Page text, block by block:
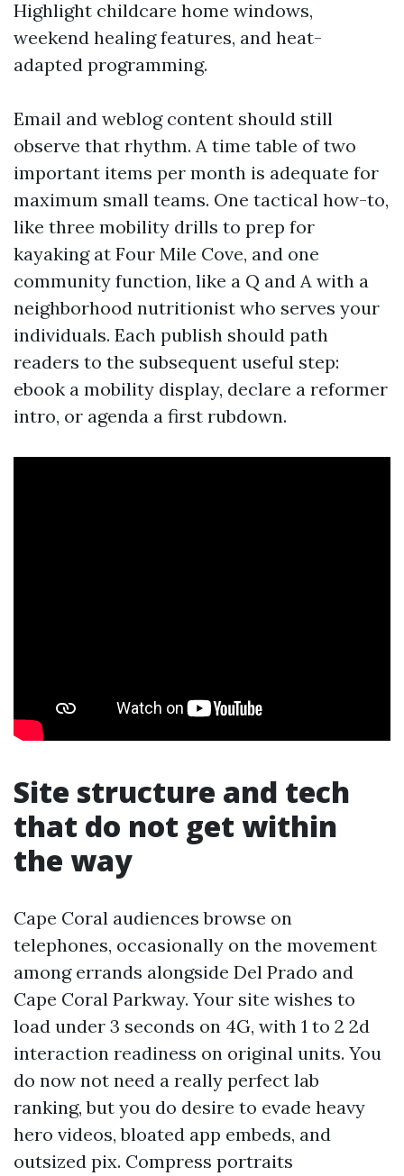
Highlight childcare home windows,
weekend healing features, and heat-
adapted programming.
Email and weblog content should still
observe that rhythm. A time table of two
important items per month is adequate for
maximum small teams. One tactical how-to,
like three mobility drills to prep for
kayaking at Four Mile Cove, and one
community function, like a Q and A with a
neighborhood nutritionist who serves your
individuals. Each publish should path
readers to the subsequent useful step:
ebook a mobility display, declare a reformer
intro, or agenda a first rubdown.
Site structure and tech
that do not get within
the way
Cape Coral audiences browse on
telephones, occasionally on the movement
among errands alongside Del Prado and
Cape Coral Parkway. Your site wishes to
load under 3 seconds on 4G, with 1 to 2 2d
interaction readiness on original units. You
do now not need a really perfect lab
ranking, but you do desire to evade heavy
hero videos, bloated app embeds, and
outsized pix. Compress portraits